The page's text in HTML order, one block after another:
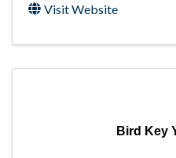
Visit Website
Bird Key